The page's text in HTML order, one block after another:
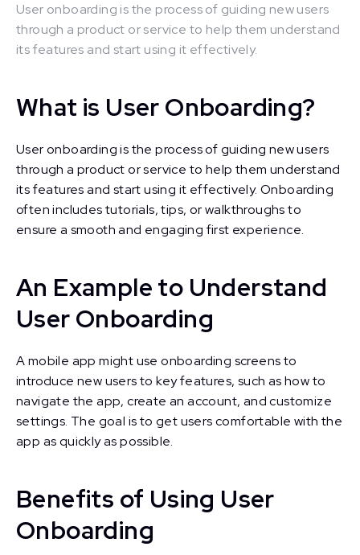
User onboarding is the process of guiding new users
through a product or service to help them understand
its features and start using it effectively.
What is User Onboarding?
User onboarding is the process of guiding new users
through a product or service to help them understand
its features and start using it effectively. Onboarding
often includes tutorials, tips, or walkthroughs to
ensure a smooth and engaging first experience.
An Example to Understand
User Onboarding
A mobile app might use onboarding screens to
introduce new users to key features, such as how to
navigate the app, create an account, and customize
settings. The goal is to get users comfortable with the
app as quickly as possible.
Benefits of Using User
Onboarding